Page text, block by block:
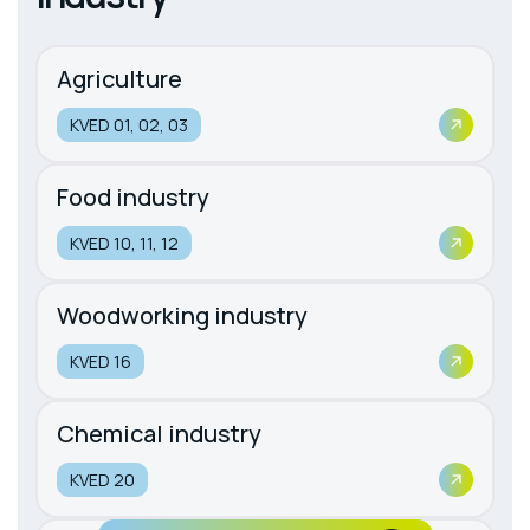
Agriculture
KVED 01, 02, 03
Food industry
KVED 10, 11, 12
Woodworking industry
KVED 16
Chemical industry
KVED 20